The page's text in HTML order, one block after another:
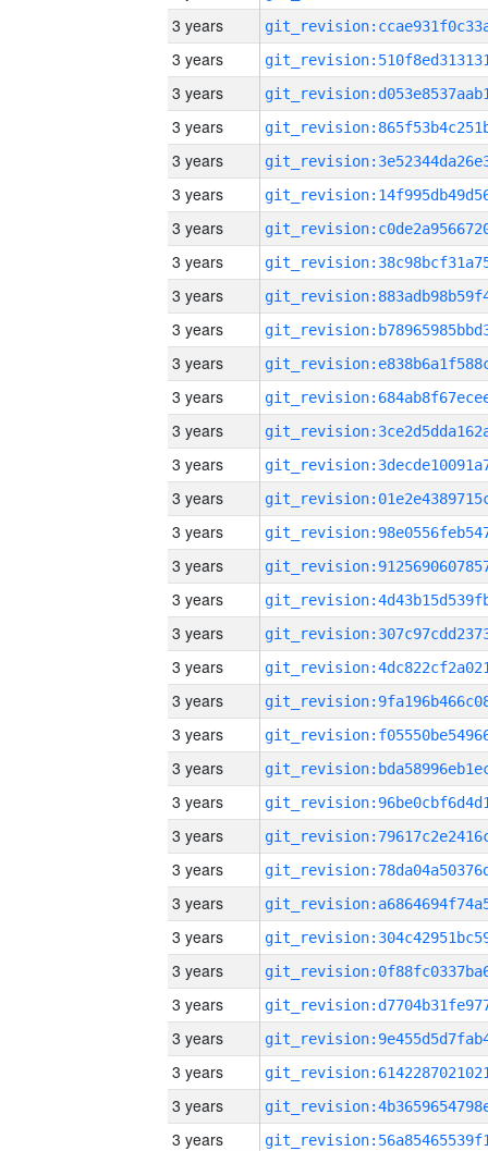
3 years
3 years
3 years
3 years
3 years
3 years
3 years
3 years
3 years
3 years
3 years
3 years
3 years
3 years
3 years
3 years
3 years
3 years
3 years
3 years
3 years
3 years
3 years
3 years
3 years
3 years
3 years
3 years
3 years
3 years
3 years
3 years
3 years
3 years